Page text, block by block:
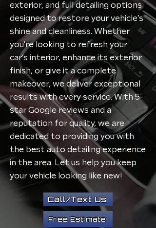
exterior, and full detailing options
designed to restore your vehicle’s
shine and cleanliness. Whether
you're looking to refresh your
car’s interior, enhance its exterior
finish, or give it a complete
makeover, we deliver exceptional
results with every service. With 5-
star Google reviews and a
reputation for quality, we are
dedicated to providing you with
the best auto detailing experience
in the area. Let us help you keep
your vehicle looking like new!
Call/Text Us
Free Estimate